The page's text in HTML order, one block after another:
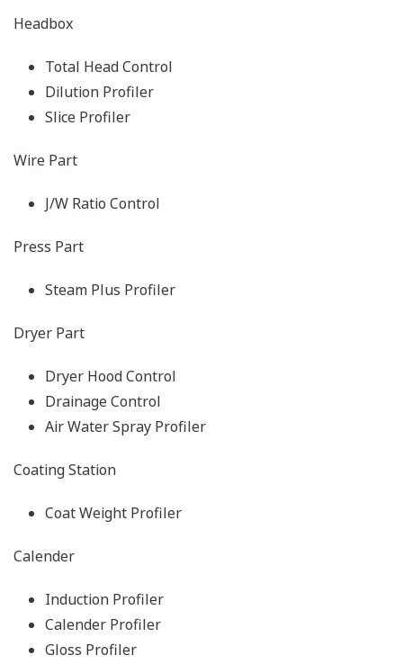
Headbox
Total Head Control
Dilution Profiler
Slice Profiler
Wire Part
J/W Ratio Control
Press Part
Steam Plus Profiler
Dryer Part
Dryer Hood Control
Drainage Control
Air Water Spray Profiler
Coating Station
Coat Weight Profiler
Calender
Induction Profiler
Calender Profiler
Gloss Profiler